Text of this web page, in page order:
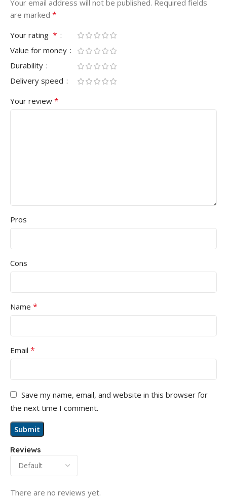
Reviews
There are no reviews yet.
Your email address will not be published. Required fields
are marked *
Your rating *
Value for money
Durability
Delivery speed
Your review *
Pros
Cons
Name *
Email *
Save my name, email, and website in this browser for
the next time I comment.